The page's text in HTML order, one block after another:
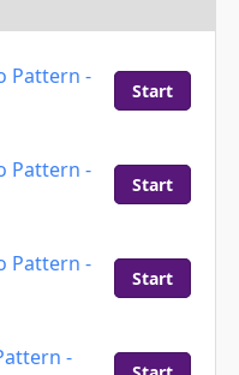
Pattern -
Start
Pattern -
Start
Pattern -
Start
-